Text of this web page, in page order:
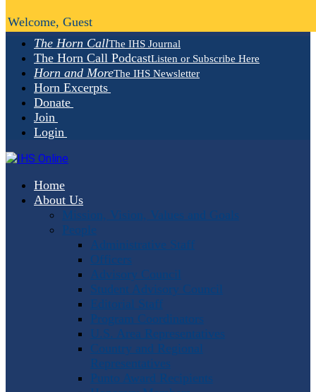
The Horn CallThe IHS Journal
The Horn Call PodcastListen or Subscribe Here
Horn and MoreThe IHS Newsletter
Horn Excerpts
Donate
Join
Login
Home
About Us
Mission, Vision, Values and Goals
People
Administrative Staff
Officers
Advisory Council
Student Advisory Council
Editorial Staff
Program Coordinators
U.S. Area Representatives
Country and Regional
Representatives
Punto Award Recipients
Welcome, Guest